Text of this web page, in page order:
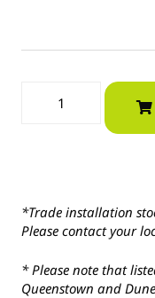
*Trade installation
Please contact your
* Please note that
Queenstown and